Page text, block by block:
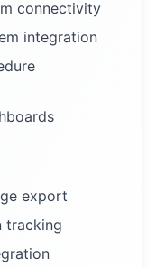
connectivity
integration
export
tracking